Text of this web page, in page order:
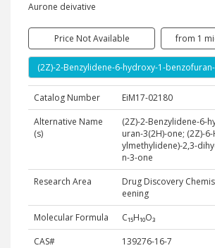
Aurone deivative
Price Not Available from 1
(2Z)-2-Benzylidene-6-hydroxy-1-benzofuran-
Catalog Number
EiM17-02180
Alternative Name
(s)
(2Z)-2-Benzylidene-6-
uran-3(2H)-one; (2Z)-
ylmethylidene)-2,3-
n-3-one
Research Area
Drug Discovery
eening
Molecular Formula
C₁₅H₁₀O₃
CAS#
139276-16-7